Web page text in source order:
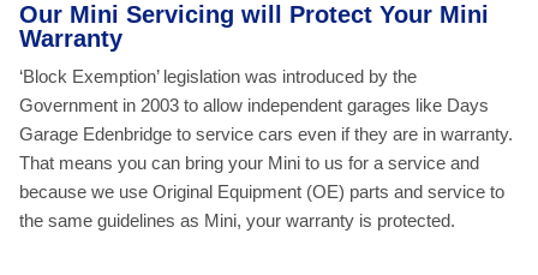
Our Mini Servicing will Protect Your Mini
Warranty
‘Block Exemption’ legislation was introduced by the
Government in 2003 to allow independent garages like Days
Garage Edenbridge to service cars even if they are in warranty.
That means you can bring your Mini to us for a service and
because we use Original Equipment (OE) parts and service to
the same guidelines as Mini, your warranty is protected.